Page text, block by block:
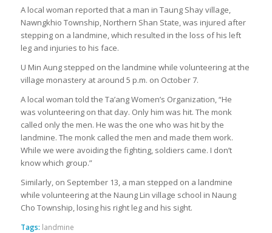
A local woman reported that a man in Taung Shay village,
Nawngkhio Township, Northern Shan State, was injured after
stepping on a landmine, which resulted in the loss of his left
leg and injuries to his face.
U Min Aung stepped on the landmine while volunteering at the
village monastery at around 5 p.m. on October 7.
A local woman told the Ta’ang Women’s Organization, “He
was volunteering on that day. Only him was hit. The monk
called only the men. He was the one who was hit by the
landmine. The monk called the men and made them work.
While we were avoiding the fighting, soldiers came. I don’t
know which group.”
Similarly, on September 13, a man stepped on a landmine
while volunteering at the Naung Lin village school in Naung
Cho Township, losing his right leg and his sight.
Tags: landmine